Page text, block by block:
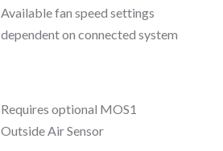
Available fan speed settings
dependent on connected system
Requires optional MOS1
Outside Air Sensor